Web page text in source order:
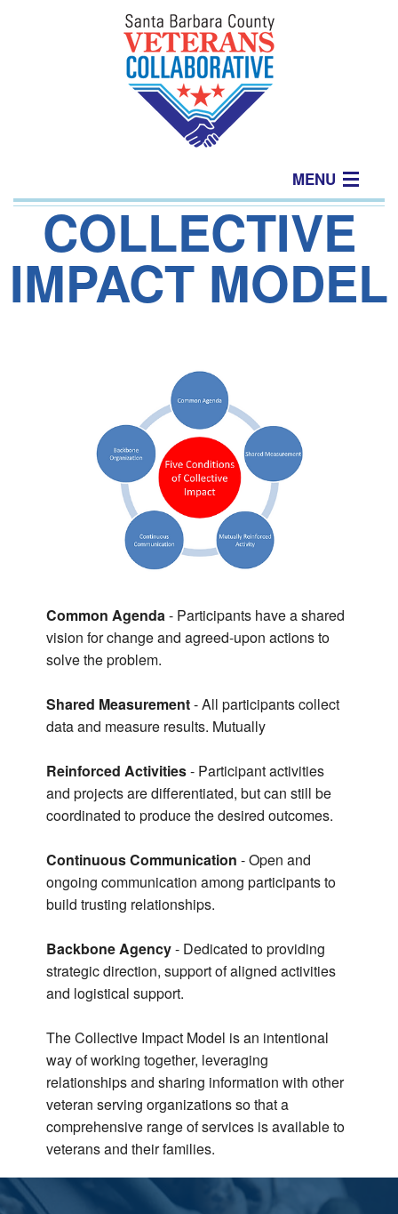
MENU
Home
About
COLLECTIVE
IMPACT MODEL
Common Agenda- Participants have a shared
vision for change and agreed-upon actions to
solve the problem.
Shared Measurement- All participants collect
data and measure results. Mutually
Reinforced Activities- Participant activities
and projects are differentiated, but can still be
coordinated to produce the desired outcomes.
Continuous Communication - Open and
ongoing communication among participants to
build trusting relationships.
Backbone Agency- Dedicated to providing
strategic direction, support of aligned activities
and logistical support.
The Collective Impact Model is an intentional
way of working together, leveraging
relationships and sharing information with other
veteran serving organizations so that a
comprehensive range of services is available to
veterans and their families.